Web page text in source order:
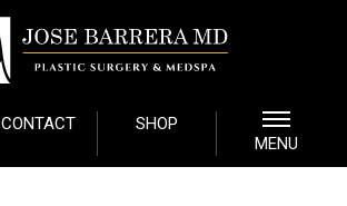
CONTACT
SHOP
MENU